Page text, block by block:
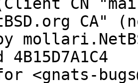
CA"
4B15D7A1C4